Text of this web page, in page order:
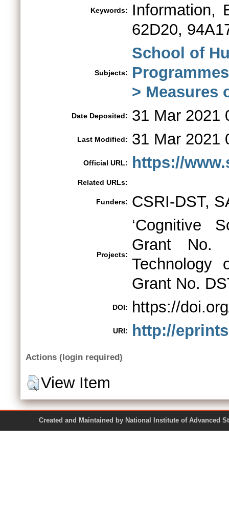
Keywords:
Information,
62D20,
Subjects:
School of
> Measures
Date Deposited: 31 Mar 2021
Last Modified: 31 Mar 2021
Official URL: https://
Related URLs:
Funders: CSRI-DST,
Projects:
‘Cognitive
Grant No.
Technology
Grant No.
DOI: https://
URI: http://
Actions (login required)
View Item
Created and Maintained by National Institute of